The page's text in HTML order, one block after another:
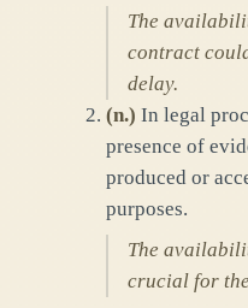
The
contract
delay.
(n.) In legal
presence of
produced or
purposes.
The
crucial for